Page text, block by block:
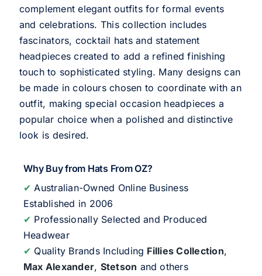
complement elegant outfits for formal events
and celebrations. This collection includes
fascinators, cocktail hats and statement
headpieces created to add a refined finishing
touch to sophisticated styling. Many designs can
be made in colours chosen to coordinate with an
outfit, making special occasion headpieces a
popular choice when a polished and distinctive
look is desired.
Why Buy from Hats From OZ?
✔ Australian-Owned Online Business
Established in 2006
✔ Professionally Selected and Produced
Headwear
✔ Quality Brands Including Fillies Collection,
Max Alexander, Stetson and others